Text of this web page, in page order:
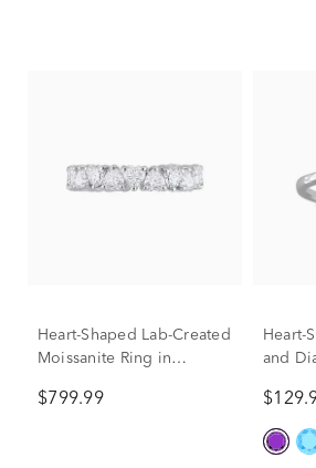
Heart-Shaped Lab-Created
Moissanite Ring in
dew)
$799.99
Heart-
and